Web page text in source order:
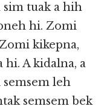
tuak a hih
hi. Zomi
kikepna,
A kidalna, a
leh
semsem bek